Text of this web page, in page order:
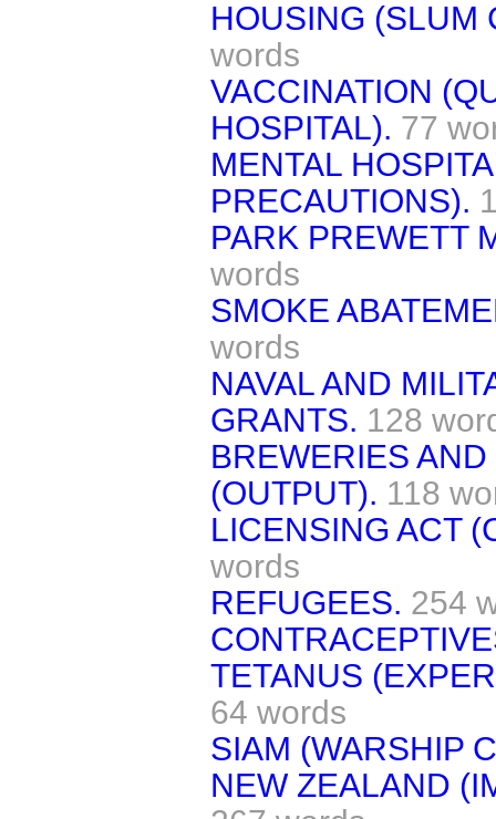
HOUSING (SLUM
words
VACCINATION
HOSPITAL). 77
MENTAL
PRECAUTIONS).
PARK PREWETT
words
SMOKE
words
NAVAL AND
GRANTS. 128
BREWERIES
(OUTPUT). 118
LICENSING ACT
words
REFUGEES. 254
TETANUS
64 words
SIAM (WARSHIP
NEW ZEALAND